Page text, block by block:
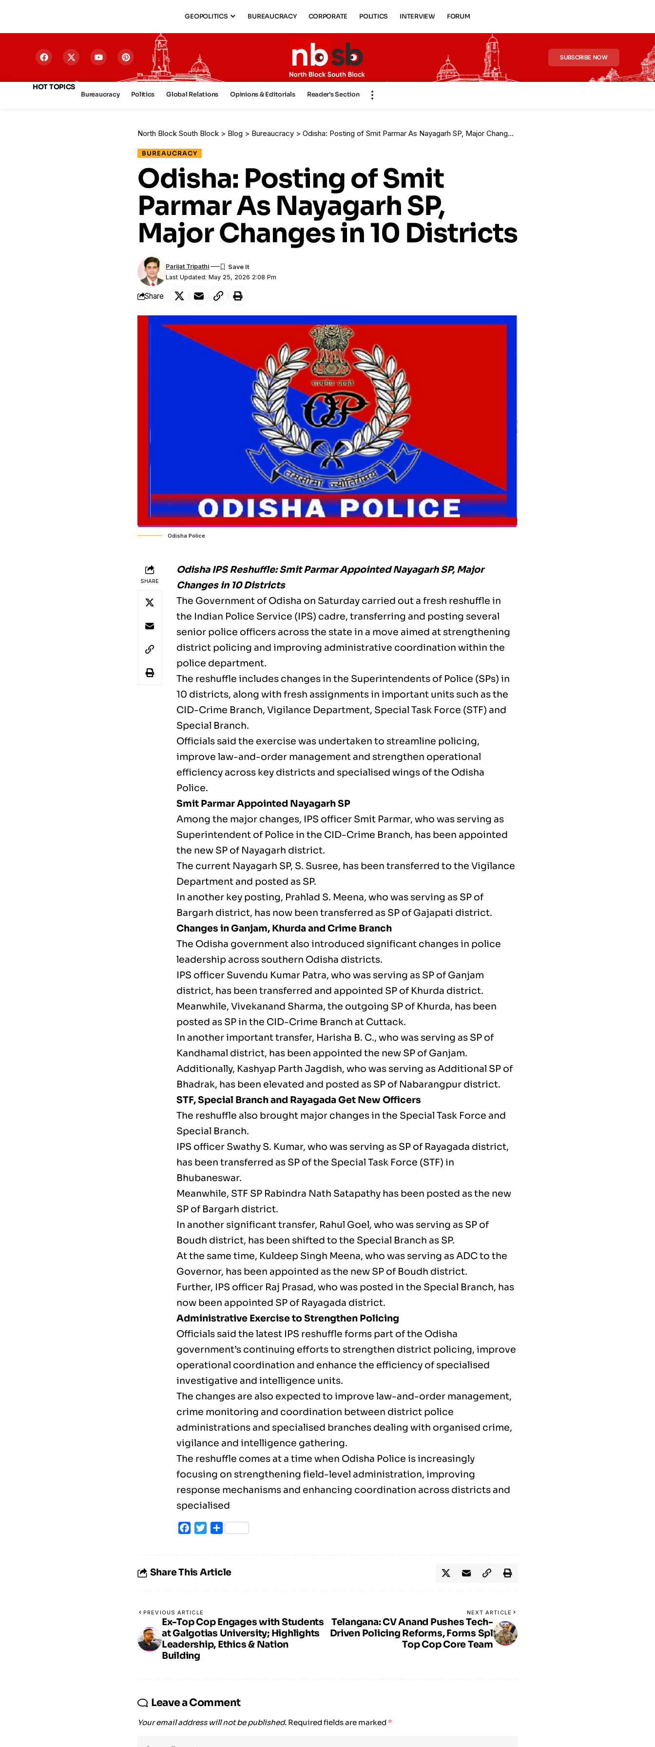
GEOPOLITICS BUREAUCRACY CORPORATE POLITICS INTERVIEW FORUM
SUBSCRIBE NOW
HOT TOPICS
Bureaucracy Politics Global Relations Opinions & Editorials Reader’s Section
North Block South Block > Blog > Bureaucracy > Odisha: Posting of Smit Parmar As Nayagarh SP, Major Changes in 10 Districts
BUREAUCRACY
Odisha: Posting of Smit
Parmar As Nayagarh SP,
Major Changes in 10 Districts
Last Updated: May 25, 2026 2:08 Pm
Parijat Tripathi
Share
Odisha Police
SHARE
Odisha IPS Reshuffle: Smit Parmar Appointed Nayagarh SP, Major
Changes in 10 Districts
The Government of Odisha on Saturday carried out a fresh reshuffle in
the Indian Police Service (IPS) cadre, transferring and posting several
senior police officers across the state in a move aimed at strengthening
district policing and improving administrative coordination within the
police department.
The reshuffle includes changes in the Superintendents of Police (SPs) in
10 districts, along with fresh assignments in important units such as the
CID-Crime Branch, Vigilance Department, Special Task Force (STF) and
Special Branch.
Officials said the exercise was undertaken to streamline policing,
improve law-and-order management and strengthen operational
efficiency across key districts and specialised wings of the Odisha
Police.
Smit Parmar Appointed Nayagarh SP
Among the major changes, IPS officer Smit Parmar, who was serving as
Superintendent of Police in the CID-Crime Branch, has been appointed
the new SP of Nayagarh district.
The current Nayagarh SP, S. Susree, has been transferred to the Vigilance
Department and posted as SP.
In another key posting, Prahlad S. Meena, who was serving as SP of
Bargarh district, has now been transferred as SP of Gajapati district.
Changes in Ganjam, Khurda and Crime Branch
The Odisha government also introduced significant changes in police
leadership across southern Odisha districts.
IPS officer Suvendu Kumar Patra, who was serving as SP of Ganjam
district, has been transferred and appointed SP of Khurda district.
Meanwhile, Vivekanand Sharma, the outgoing SP of Khurda, has been
posted as SP in the CID-Crime Branch at Cuttack.
In another important transfer, Harisha B. C., who was serving as SP of
Kandhamal district, has been appointed the new SP of Ganjam.
Additionally, Kashyap Parth Jagdish, who was serving as Additional SP of
Bhadrak, has been elevated and posted as SP of Nabarangpur district.
STF, Special Branch and Rayagada Get New Officers
The reshuffle also brought major changes in the Special Task Force and
Special Branch.
IPS officer Swathy S. Kumar, who was serving as SP of Rayagada district,
has been transferred as SP of the Special Task Force (STF) in
Bhubaneswar.
Meanwhile, STF SP Rabindra Nath Satapathy has been posted as the new
SP of Bargarh district.
In another significant transfer, Rahul Goel, who was serving as SP of
Boudh district, has been shifted to the Special Branch as SP.
At the same time, Kuldeep Singh Meena, who was serving as ADC to the
Governor, has been appointed as the new SP of Boudh district.
Further, IPS officer Raj Prasad, who was posted in the Special Branch, has
now been appointed SP of Rayagada district.
Administrative Exercise to Strengthen Policing
Officials said the latest IPS reshuffle forms part of the Odisha
government’s continuing efforts to strengthen district policing, improve
operational coordination and enhance the efficiency of specialised
investigative and intelligence units.
The changes are also expected to improve law-and-order management,
crime monitoring and coordination between district police
administrations and specialised branches dealing with organised crime,
vigilance and intelligence gathering.
The reshuffle comes at a time when Odisha Police is increasingly
focusing on strengthening field-level administration, improving
response mechanisms and enhancing coordination across districts and
specialised
Facebook
TwitterShare
Share This Article
PREVIOUS ARTICLE
Ex-Top Cop Engages with Students
at Galgotias University; Highlights
Leadership, Ethics & Nation
Building
NEXT ARTICLE
Telangana: CV Anand Pushes Tech-
Driven Policing Reforms, Forms Spl
Top Cop Core Team
Leave a Comment
Your email address will not be published. Required fields are marked *